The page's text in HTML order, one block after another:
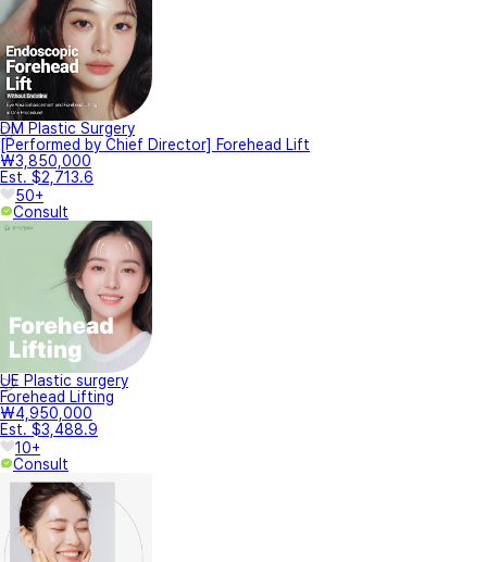
DM Plastic Surgery
[Performed by Chief Director] Forehead Lift
₩3,850,000
Est. $2,713.6
50+
Consult
UE Plastic surgery
Forehead Lifting
₩4,950,000
Est. $3,488.9
10+
Consult